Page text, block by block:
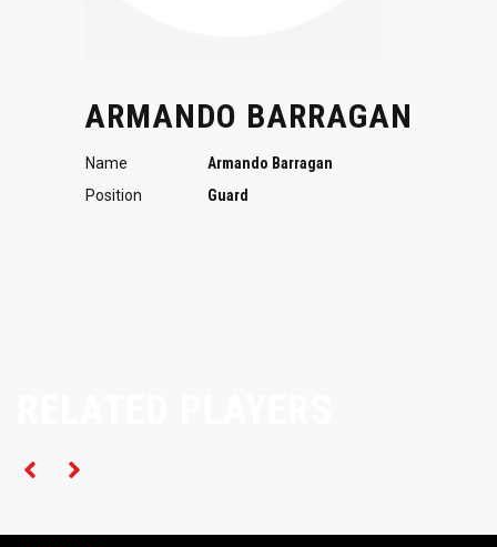
ARMANDO BARRAGAN
Name
Armando Barragan
Position
Guard